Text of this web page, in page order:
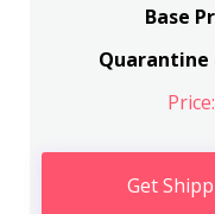
Base
Quarantine
Get